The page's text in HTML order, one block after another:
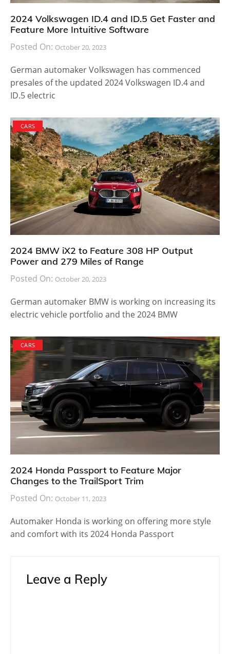
2024 Volkswagen ID.4 and ID.5 Get Faster and
Feature More Intuitive Software
Posted On: October 20, 2023
German automaker Volkswagen has commenced
presales of the updated 2024 Volkswagen ID.4 and
ID.5 electric
CARS
2024 BMW iX2 to Feature 308 HP Output
Power and 279 Miles of Range
Posted On: October 20, 2023
German automaker BMW is working on increasing its
electric vehicle portfolio and the 2024 BMW
CARS
2024 Honda Passport to Feature Major
Changes to the TrailSport Trim
Posted On: October 11, 2023
Automaker Honda is working on offering more style
and comfort with its 2024 Honda Passport
Leave a Reply